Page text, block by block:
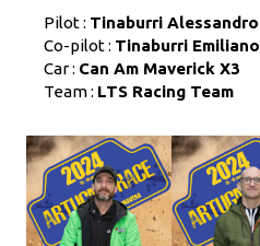
Pilot : Tinaburri Alessandro
Co-pilot : Tinaburri Emiliano
Car : Can Am Maverick X3
Team : LTS Racing Team